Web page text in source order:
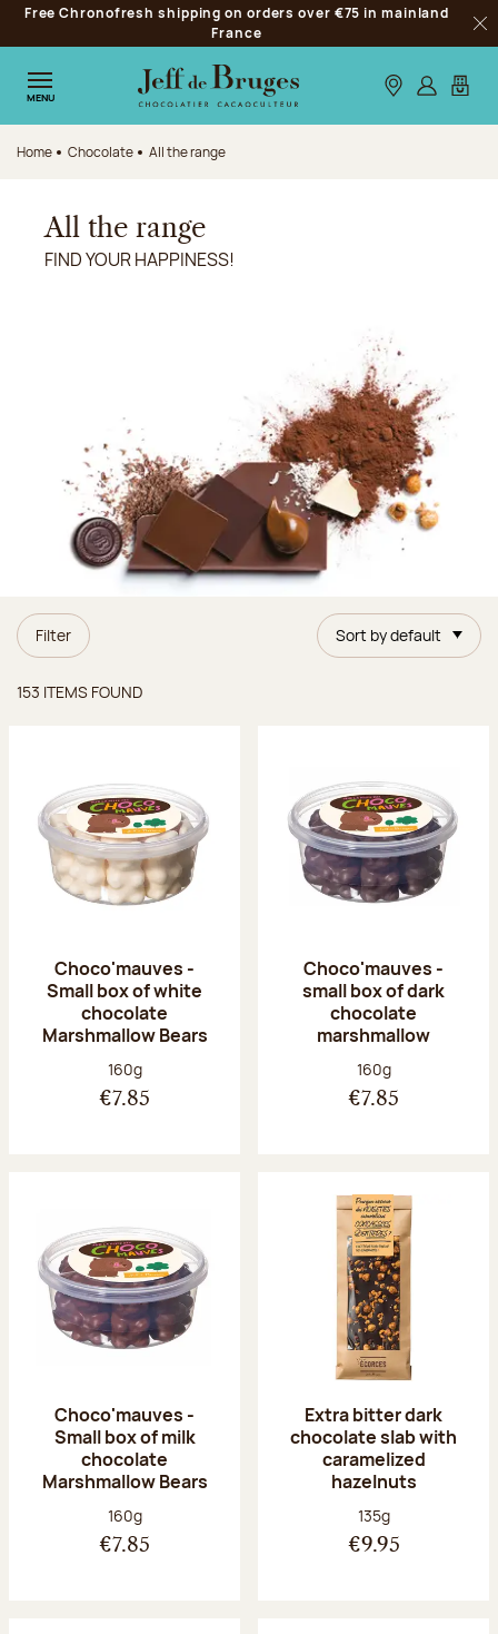
Jump to navigation
Jump to the main content
Jump to the footer
Free Chronofresh shipping on orders over €75 in mainland
France
MENU Our stores
Log inMy
Home Chocolate All the range
All the range
FIND YOUR HAPPINESS!
Filter Sort by default
153 ITEMS FOUND
Choco'mauves -
Small box of white
chocolate
Marshmallow Bears
Net weight:
160g
€7.85
Choco'mauves -
small box of dark
chocolate
marshmallow
Net weight:
160g
€7.85
Choco'mauves -
Small box of milk
chocolate
Marshmallow Bears
Net weight:
160g
€7.85
Extra bitter dark
chocolate slab with
caramelized
hazelnuts
Net weight:
135g
€9.95